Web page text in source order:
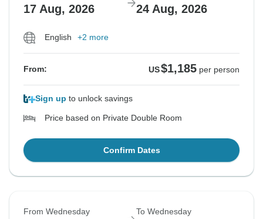
17 Aug, 2026 24 Aug, 2026
English +2 more
From: US$1,185 per person
Sign up to unlock savings
Price based on Private Double Room
Confirm Dates
From Wednesday To Wednesday